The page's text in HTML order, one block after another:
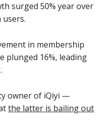
surged 50% year over
in membership
plunged 16%, leading
owner of iQiyi —
the latter is bailing out